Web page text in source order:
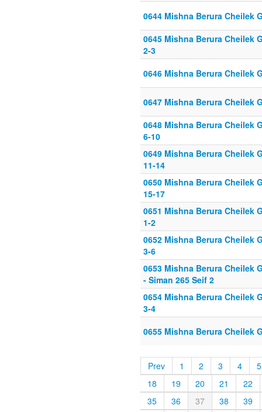
0644 Mishna Berura Cheilek
0645 Mishna Berura Cheilek
2-3
0646 Mishna Berura Cheilek
0647 Mishna Berura Cheilek
0648 Mishna Berura Cheilek
6-10
0649 Mishna Berura Cheilek
11-14
0650 Mishna Berura Cheilek
15-17
0651 Mishna Berura Cheilek
1-2
0652 Mishna Berura Cheilek
3-6
0653 Mishna Berura Cheilek
- Siman 265 Seif 2
0654 Mishna Berura Cheilek
3-4
0655 Mishna Berura Cheilek
Prev 1 2 3 4
5
18
19 20 21
22
35
36 37 38
39